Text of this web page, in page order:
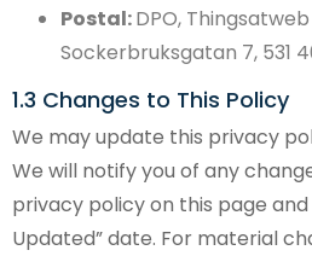
Postal:DPO,
Sockerbruksgatan 7, 531
1.3 Changes to This Policy
We may update this privacy
We will notify you of any
privacy policy on this page
Updated” date. For material